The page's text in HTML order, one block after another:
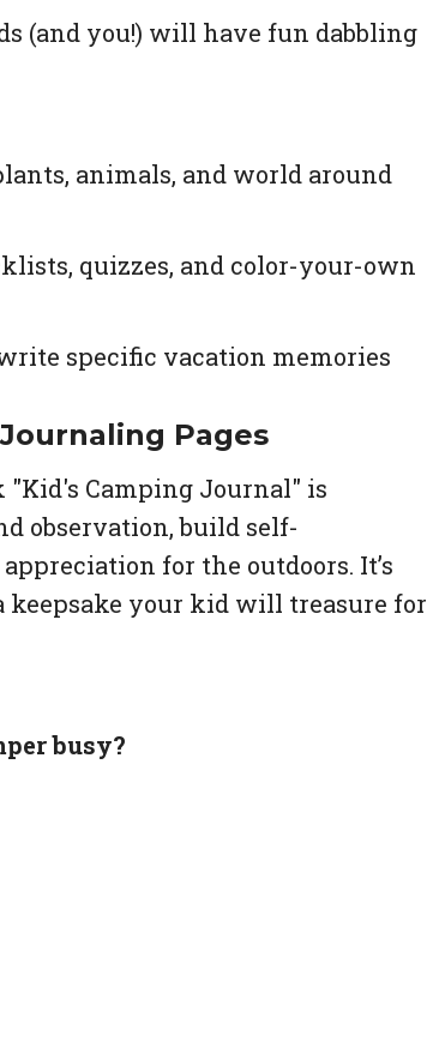
(and you!) will have fun dabbling
animals, and world around
quizzes, and color-your-own
specific vacation memories
Pages
Camping Journal" is
observation, build self-
for the outdoors. It’s
keepsake your kid will treasure for
busy?